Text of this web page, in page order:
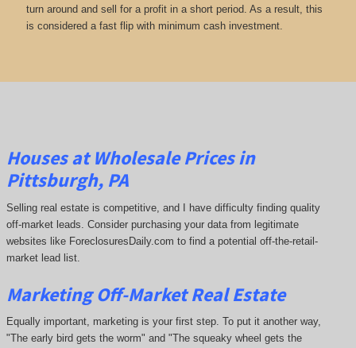
turn around and sell for a profit in a short period. As a result, this
is considered a fast flip with minimum cash investment.
Houses at Wholesale Prices in
Pittsburgh, PA
Selling real estate is competitive, and I have difficulty finding quality
off-market leads. Consider purchasing your data from legitimate
websites like ForeclosuresDaily.com to find a potential off-the-retail-
market lead list.
Marketing Off-Market Real Estate
Equally important, marketing is your first step. To put it another way,
"The early bird gets the worm" and "The squeaky wheel gets the